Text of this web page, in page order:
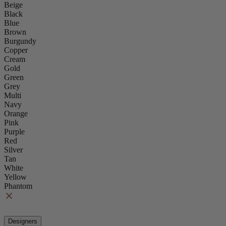
Beige
Black
Blue
Brown
Burgundy
Copper
Cream
Gold
Green
Grey
Multi
Navy
Orange
Pink
Purple
Red
Silver
Tan
White
Yellow
Phantom
Designers